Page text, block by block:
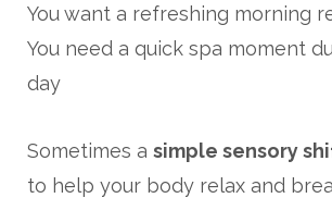
You want a refreshing morning
You need a quick spa moment
day
Sometimes a simple sensory
to help your body relax and